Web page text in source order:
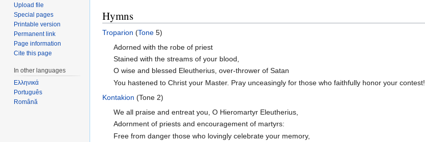
Hymns
Troparion (Tone 5)
Adorned with the robe of priest
Stained with the streams of your blood,
O wise and blessed Eleutherius, over-thrower of Satan
You hastened to Christ your Master. Pray unceasingly for those who faithfully honor your contest!
Kontakion (Tone 2)
We all praise and entreat you, O Hieromartyr Eleutherius,
Adornment of priests and encouragement of martyrs:
Free from danger those who lovingly celebrate your memory,
Upload file
Special pages
Printable version
Permanent link
Page information
Cite this page
In other languages
Ελληνικά
Português
Română